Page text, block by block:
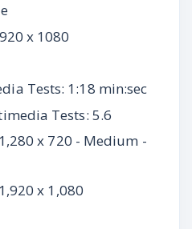
x 1080
Tests: 1:18 min:sec
Tests: 5.6
x 720 - Medium -
x 1,080